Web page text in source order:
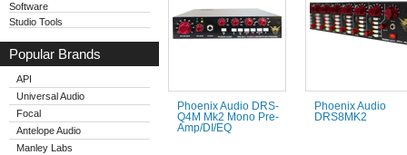
Software
Studio Tools
Popular Brands
API
Universal Audio
Focal
Antelope Audio
Manley Labs
Phoenix Audio DRS-
Q4M Mk2 Mono Pre-
Amp/DI/EQ
Phoenix Audio
DRS8MK2